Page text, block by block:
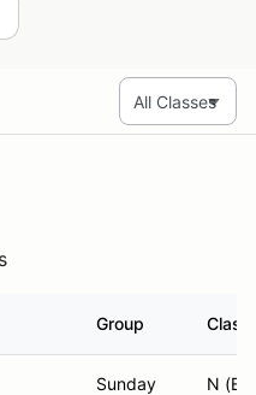
Group Class
Sunday N